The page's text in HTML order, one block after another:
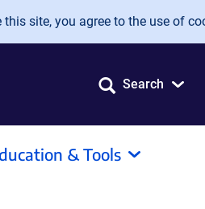
site, you agree to the use of
Search
& Tools